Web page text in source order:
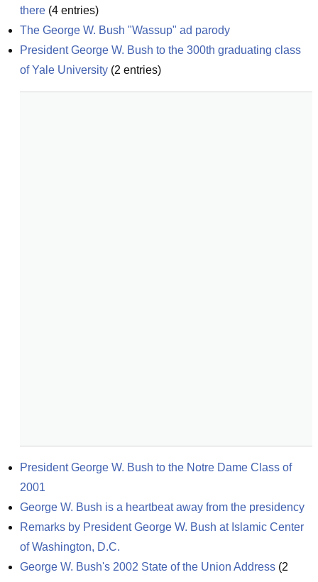
there (4 entries)
The George W. Bush "Wassup" ad parody
President George W. Bush to the 300th graduating class
of Yale University (2 entries)
President George W. Bush to the Notre Dame Class of
2001
George W. Bush is a heartbeat away from the presidency
Remarks by President George W. Bush at Islamic Center
of Washington, D.C.
George W. Bush's 2002 State of the Union Address (2